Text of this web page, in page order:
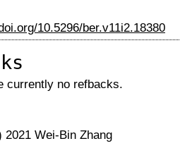
10.5296/ber.v11i2.18380
currently no refbacks.
2021 Wei-Bin Zhang